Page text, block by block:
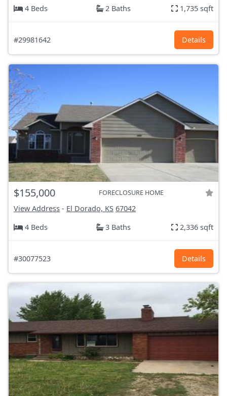
4 Beds
2 Baths 1,735 sqft
#29981642 Details
$155,000 FORECLOSURE HOME
View Address - El Dorado, KS 67042
4 Beds
3 Baths 2,336 sqft
#30077523 Details